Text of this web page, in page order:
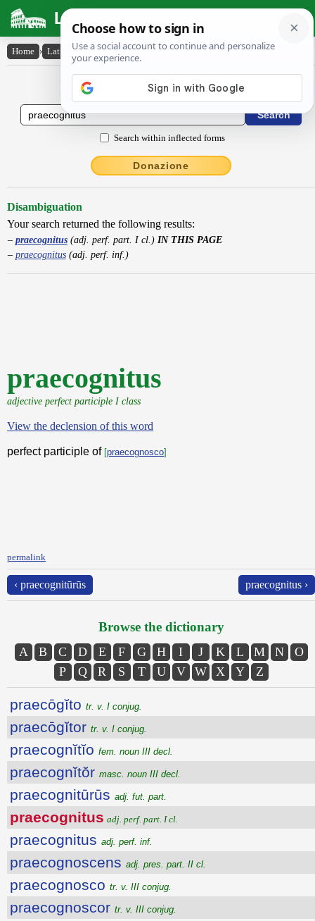
Latin Dictionary
Home › Latin-English › praecognitus
Latin to English Dictionary
Search within inflected forms
Donazione
Disambiguation
Your search returned the following results:
praecognitus(adj. perf. part. I cl.) IN THIS PAGE
praecognitus(adj. perf. inf.)
praecognitus
adjective perfect participle I class
View the declension of this word
perfect participle of [praecognosco]
permalink
‹ praecognitūrūs praecognitus ›
Browse the dictionary
A B C D E F G H I J K L M N
O
P
Q R S T U V W X Y Z
praecōgĭto tr. v. I conjug.
praecōgĭtor tr. v. I conjug.
praecognĭtĭo fem. noun III decl.
praecognĭtŏr masc. noun III decl.
praecognitūrūs adj. fut. part.
praecognitus adj. perf. part. I cl.
praecognitus adj. perf. inf.
praecognoscens adj. pres. part. II cl.
praecognosco tr. v. III conjug.
praecognoscor tr. v. III conjug.